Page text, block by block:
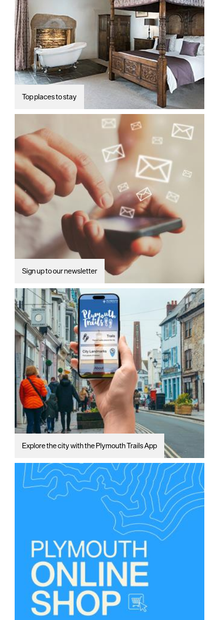
Top places to stay
Sign up to our newsletter
Explore the city with the Plymouth Trails App